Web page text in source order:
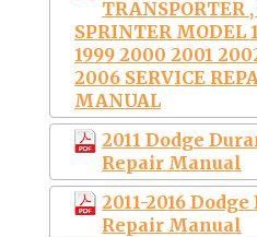
TRANSPORTER
SPRINTER MODEL
1999 2000 2001
2006 SERVICE
MANUAL
2011 Dodge
Repair Manual
2011-2016
Repair Manual